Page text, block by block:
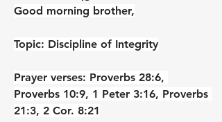
Good morning brother,
Topic: Discipline of Integrity
Prayer verses: Proverbs 28:6,
Proverbs 10:9, 1 Peter 3:16, Proverbs
21:3, 2 Cor. 8:21